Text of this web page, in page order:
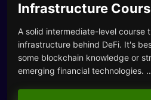
Infrastructure
A solid intermediate-level course
infrastructure behind DeFi. It's
some blockchain knowledge or
emerging financial technologies.